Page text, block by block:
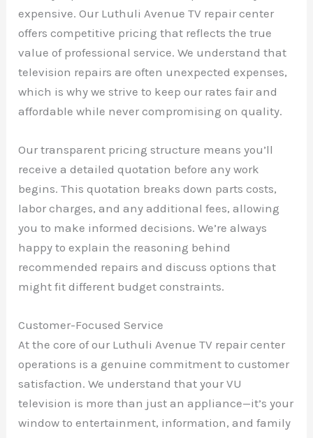
expensive. Our Luthuli Avenue TV repair center
offers competitive pricing that reflects the true
value of professional service. We understand that
television repairs are often unexpected expenses,
which is why we strive to keep our rates fair and
affordable while never compromising on quality.
Our transparent pricing structure means you’ll
receive a detailed quotation before any work
begins. This quotation breaks down parts costs,
labor charges, and any additional fees, allowing
you to make informed decisions. We’re always
happy to explain the reasoning behind
recommended repairs and discuss options that
might fit different budget constraints.
Customer-Focused Service
At the core of our Luthuli Avenue TV repair center
operations is a genuine commitment to customer
satisfaction. We understand that your VU
television is more than just an appliance—it’s your
window to entertainment, information, and family